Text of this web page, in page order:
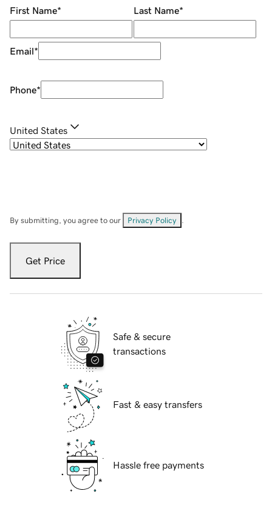
First Name* Last Name*
Email*
Phone*
United States
By submitting, you agree to our Privacy Policy
Get Price
Safe & secure
transactions
Fast & easy transfers
Hassle free payments